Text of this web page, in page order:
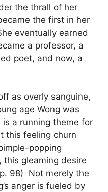
the thrall of her
the first in her
eventually earned
a professor, a
poet, and now, a
as overly sanguine,
age Wong was
a running theme for
this feeling churn
popping
this gleaming desire
98) Not merely the
anger is fueled by